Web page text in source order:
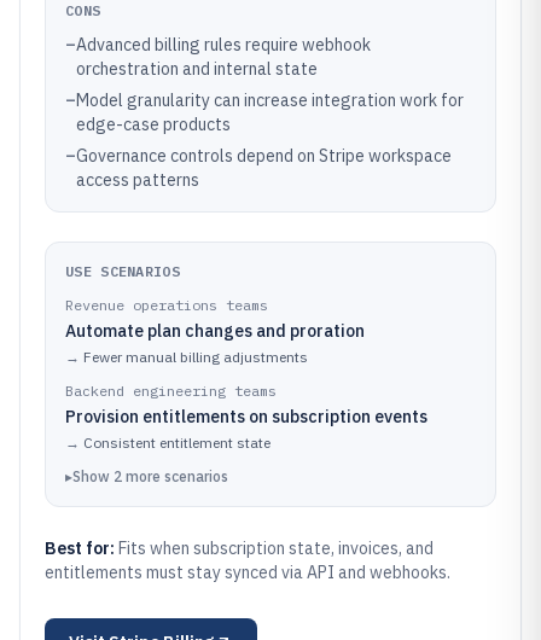
CONS
–Advanced billing rules require webhook
orchestration and internal state
–Model granularity can increase integration work for
edge-case products
–Governance controls depend on Stripe workspace
access patterns
USE SCENARIOS
Revenue operations teams
Automate plan changes and proration
→ Fewer manual billing adjustments
Backend engineering teams
Provision entitlements on subscription events
→ Consistent entitlement state
▸Show 2 more scenarios
Best for: Fits when subscription state, invoices, and
entitlements must stay synced via API and webhooks.